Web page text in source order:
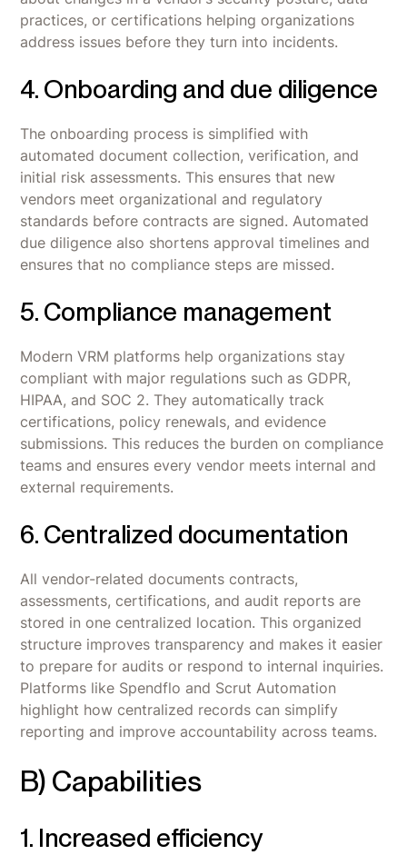
practices, or certifications helping organizations
address issues before they turn into incidents.
4. Onboarding and due diligence
The onboarding process is simplified with
automated document collection, verification, and
initial risk assessments. This ensures that new
vendors meet organizational and regulatory
standards before contracts are signed. Automated
due diligence also shortens approval timelines and
ensures that no compliance steps are missed.
5. Compliance management
Modern VRM platforms help organizations stay
compliant with major regulations such as GDPR,
HIPAA, and SOC 2. They automatically track
certifications, policy renewals, and evidence
submissions. This reduces the burden on compliance
teams and ensures every vendor meets internal and
external requirements.
6. Centralized documentation
All vendor-related documents contracts,
assessments, certifications, and audit reports are
stored in one centralized location. This organized
structure improves transparency and makes it easier
to prepare for audits or respond to internal inquiries.
Platforms like Spendflo and Scrut Automation
highlight how centralized records can simplify
reporting and improve accountability across teams.
B) Capabilities
1. Increased efficiency